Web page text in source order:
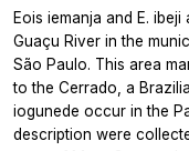
Eois iemanja and E. ibeji
Guaçu River in the
São Paulo. This area
to the Cerrado, a
iogunede occur in the
description were